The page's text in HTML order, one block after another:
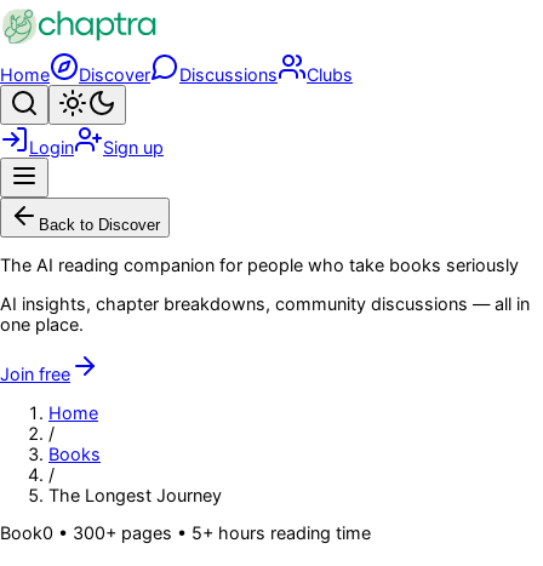
Skip to main content
Home Discover Discussions Clubs
Search
Login Sign up
Back to Discover
The AI reading companion for people who take books seriously
AI insights, chapter breakdowns, community discussions — all in
one place.
Join free
Home
/
Books
/
The Longest Journey
Book0 • 300+ pages • 5+ hours reading time